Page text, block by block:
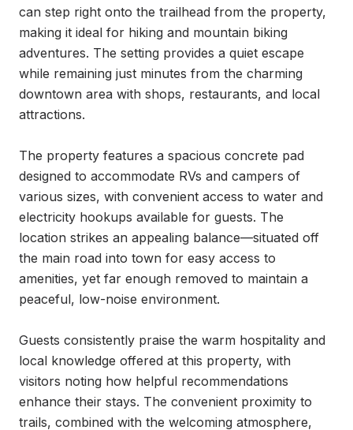
can step right onto the trailhead from the property,
making it ideal for hiking and mountain biking
adventures. The setting provides a quiet escape
while remaining just minutes from the charming
downtown area with shops, restaurants, and local
attractions.
The property features a spacious concrete pad
designed to accommodate RVs and campers of
various sizes, with convenient access to water and
electricity hookups available for guests. The
location strikes an appealing balance—situated off
the main road into town for easy access to
amenities, yet far enough removed to maintain a
peaceful, low-noise environment.
Guests consistently praise the warm hospitality and
local knowledge offered at this property, with
visitors noting how helpful recommendations
enhance their stays. The convenient proximity to
trails, combined with the welcoming atmosphere,